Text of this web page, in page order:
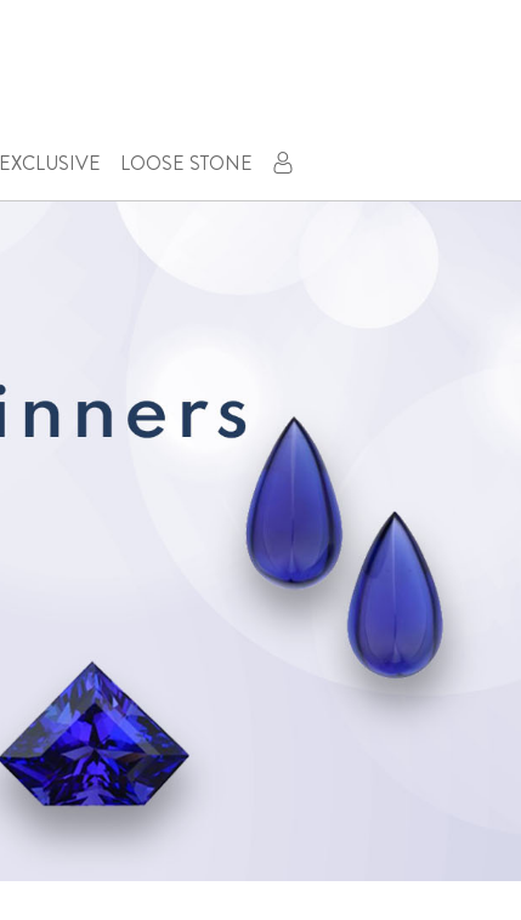
EXCLUSIVE LOOSE STONE